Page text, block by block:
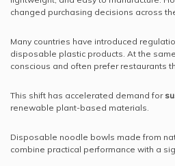
changed purchasing decisions across
Many countries have introduced
disposable plastic products. At the
conscious and often prefer restaurants
This shift has accelerated demand for
renewable plant-based materials.
Disposable noodle bowls made from
combine practical performance with a